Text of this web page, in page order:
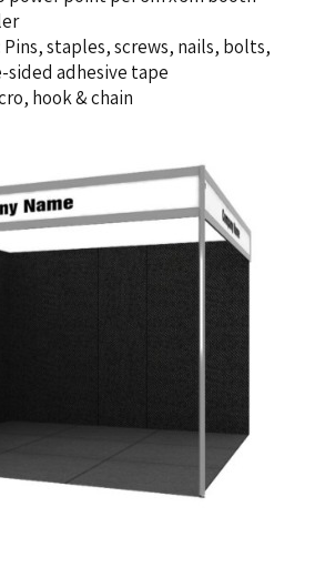
staples, screws, nails, bolts,
adhesive tape
hook & chain